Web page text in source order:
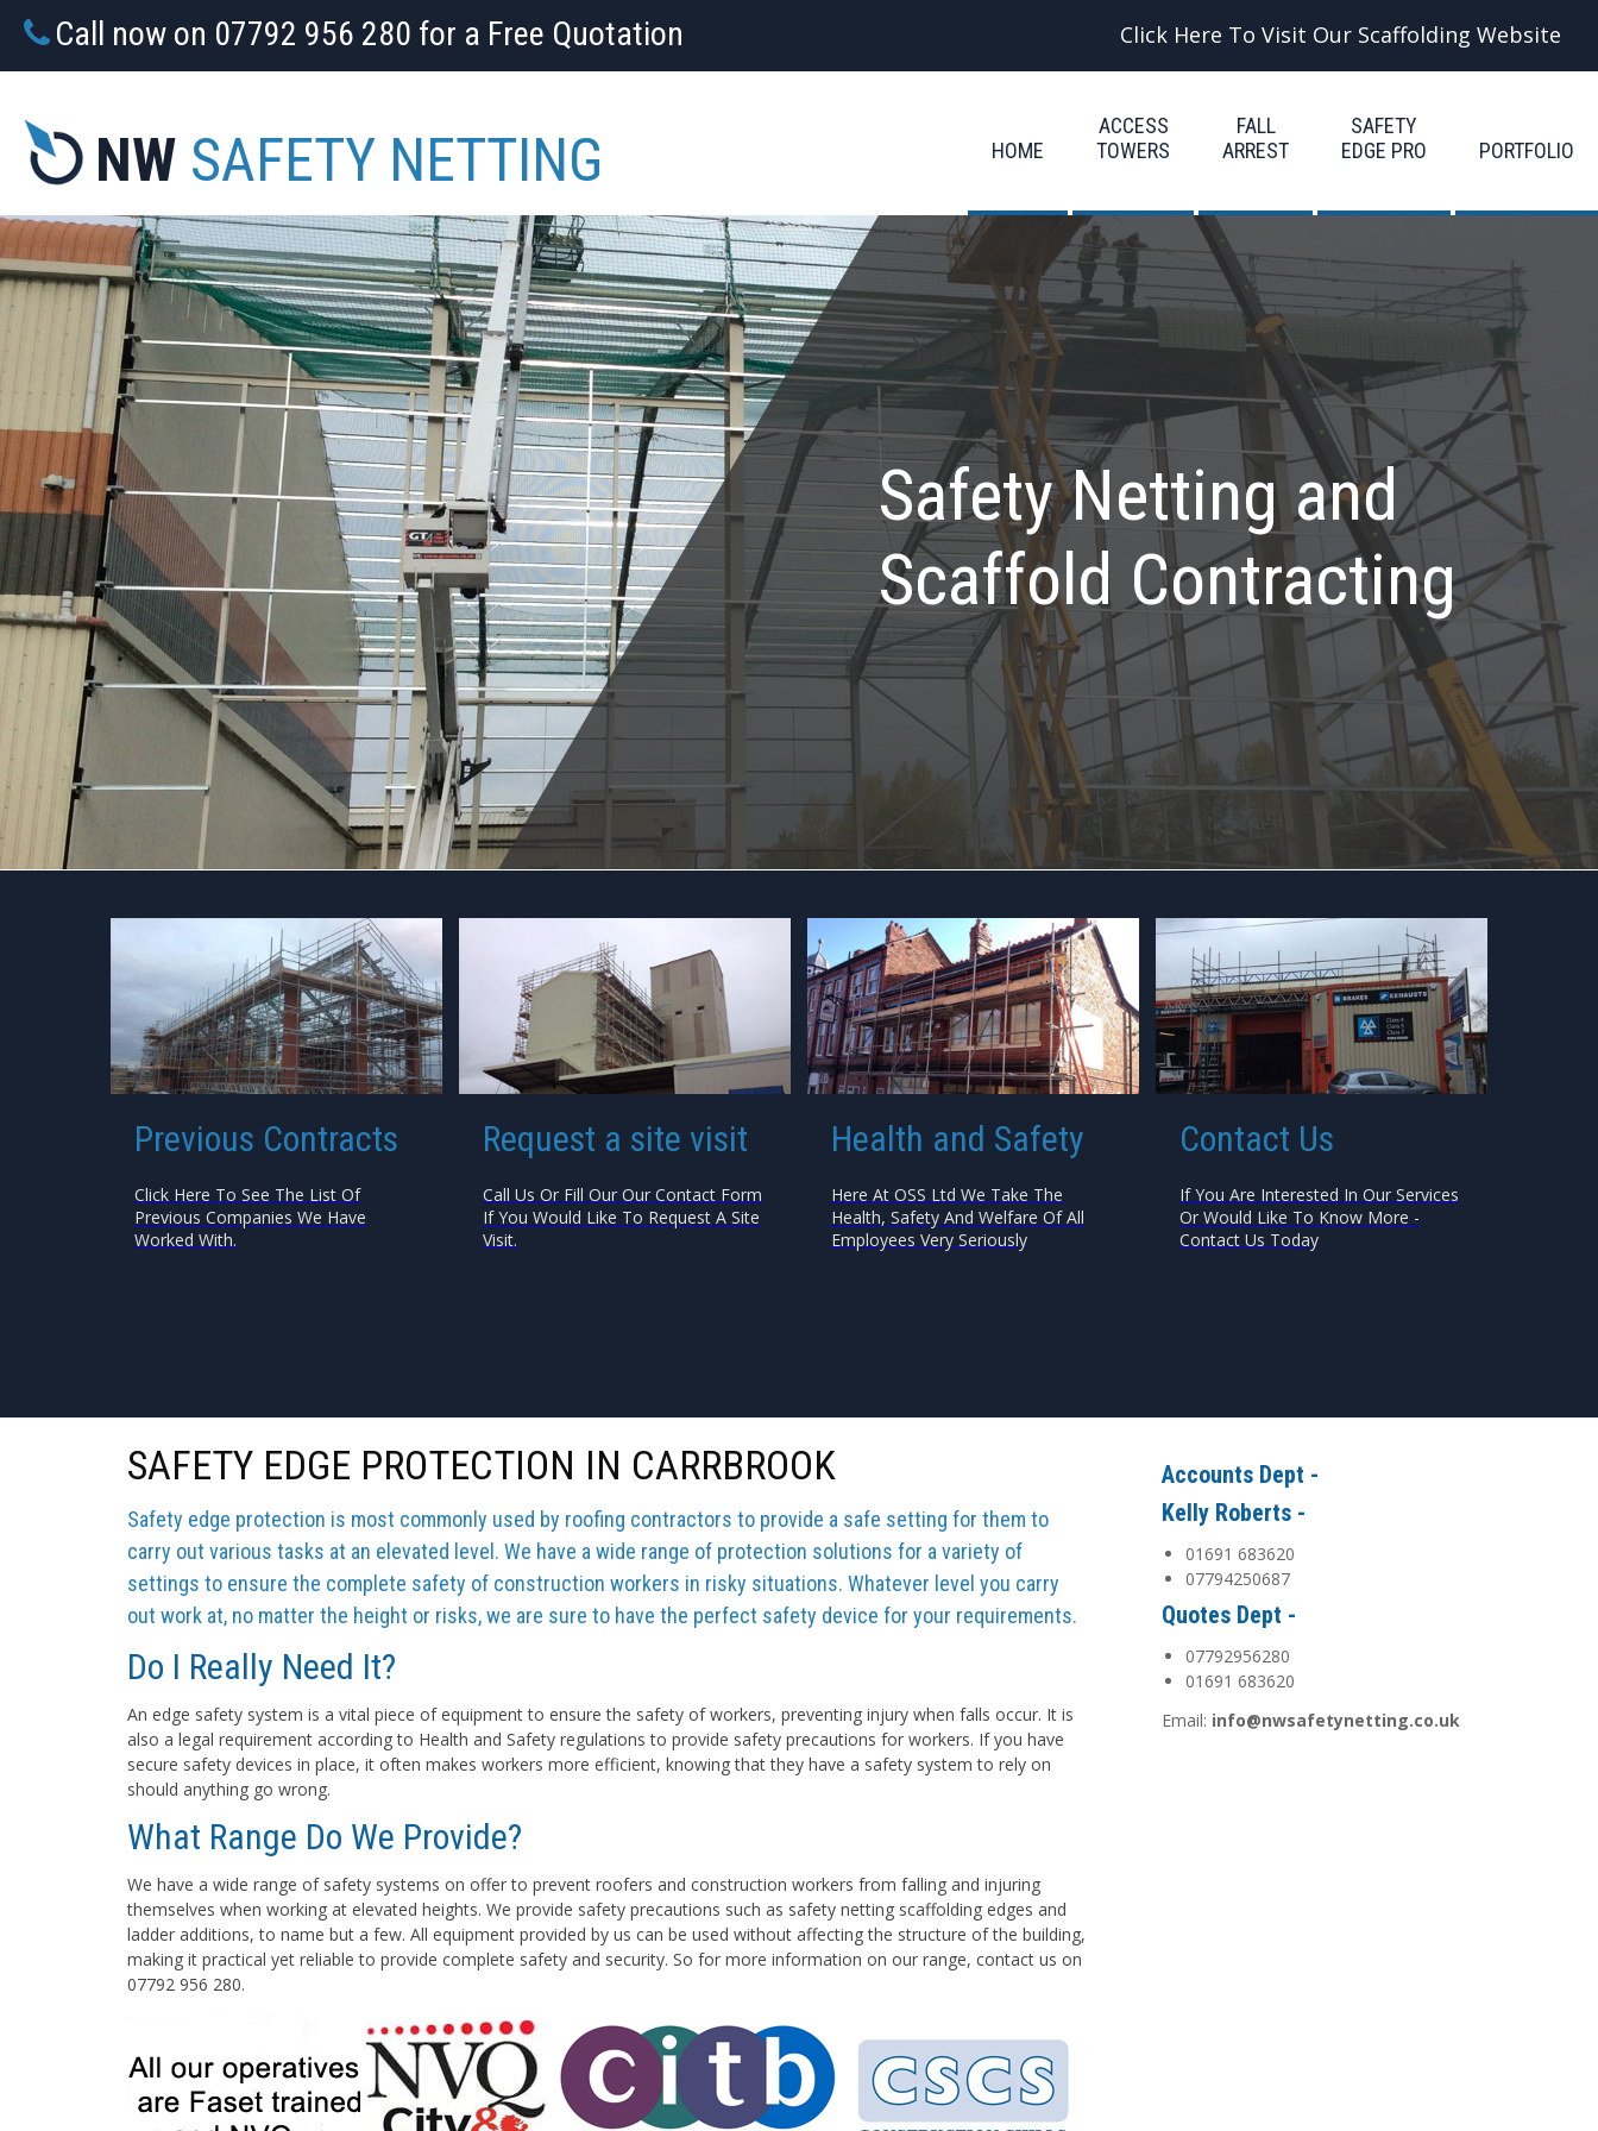
Call now on 07792 956 280 for a Free Quotation Click Here To Visit Our Scaffolding Website
NW SAFETY NETTING HOME
ACCESS
TOWERS
FALL
ARREST
SAFETY
EDGE PRO
PORTFOLIO
Safety Netting and
Scaffold Contracting
Previous Contracts
Click Here To See The List Of
Previous Companies We Have
Worked With.
Request a site visit
Call Us Or Fill Our Our Contact Form
If You Would Like To Request A Site
Visit.
Health and Safety
Here At OSS Ltd We Take The
Health, Safety And Welfare Of All
Employees Very Seriously
Contact Us
If You Are Interested In Our Services
Or Would Like To Know More -
Contact Us Today
SAFETY EDGE PROTECTION IN CARRBROOK
Safety edge protection is most commonly used by roofing contractors to provide a safe setting for them to
carry out various tasks at an elevated level. We have a wide range of protection solutions for a variety of
settings to ensure the complete safety of construction workers in risky situations. Whatever level you carry
out work at, no matter the height or risks, we are sure to have the perfect safety device for your requirements.
Do I Really Need It?
An edge safety system is a vital piece of equipment to ensure the safety of workers, preventing injury when falls occur. It is
also a legal requirement according to Health and Safety regulations to provide safety precautions for workers. If you have
secure safety devices in place, it often makes workers more efficient, knowing that they have a safety system to rely on
should anything go wrong.
What Range Do We Provide?
We have a wide range of safety systems on offer to prevent roofers and construction workers from falling and injuring
themselves when working at elevated heights. We provide safety precautions such as safety netting scaffolding edges and
ladder additions, to name but a few. All equipment provided by us can be used without affecting the structure of the building,
making it practical yet reliable to provide complete safety and security. So for more information on our range, contact us on
07792 956 280.
Accounts Dept -
Kelly Roberts -
01691 683620
07794250687
Quotes Dept -
07792956280
01691 683620
Email: info@nwsafetynetting.co.uk